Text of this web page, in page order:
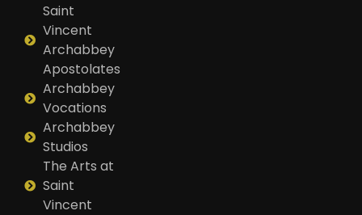
Saint
Vincent
Archabbey
Apostolates
Archabbey
Vocations
Archabbey
Studios
The Arts at
Saint
Vincent